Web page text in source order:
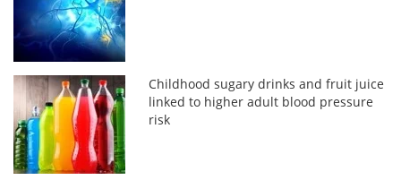
Childhood sugary drinks and fruit juice
linked to higher adult blood pressure
risk